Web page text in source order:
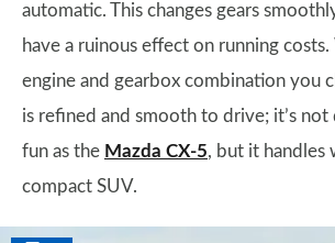
automatic. This changes gears
have a ruinous effect on running
engine and gearbox combination you
is refined and smooth to drive; it’s not
fun as the Mazda CX-5, but it handles
compact SUV.